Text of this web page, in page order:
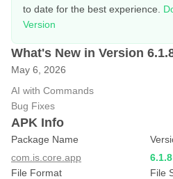
to date for the best experience.
Version
What's New in Version
May 6, 2026
AI with Commands
Bug Fixes
APK Info
Package Name
com.is.core.app
6.1.8
File Format
File